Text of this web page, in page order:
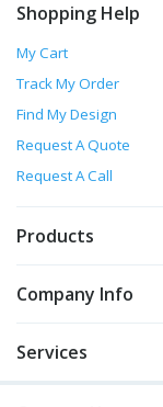
Shopping Help
My Cart
Track My Order
Find My Design
Request A Quote
Request A Call
Products
Company Info
Services